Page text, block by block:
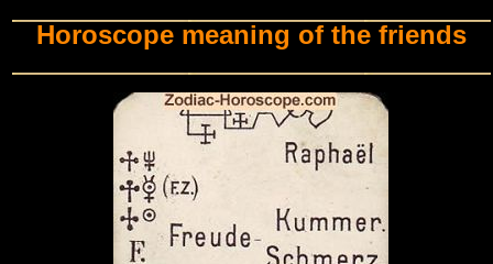
Horoscope meaning of the friends